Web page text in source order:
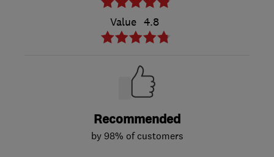
Value 4.8
Recommended
by 98% of customers